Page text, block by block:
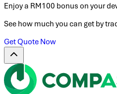
Enjoy a RM100 bonus on your
See how much you can get by
Get Quote Now